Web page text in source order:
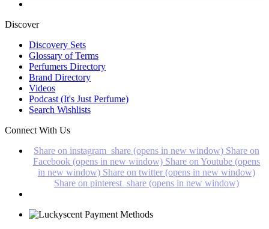
Discover
Discovery Sets
Glossary of Terms
Perfumers Directory
Brand Directory
Videos
Podcast (It's Just Perfume)
Search Wishlists
Connect With Us
Share on instagram_share (opens in new window) Share on
Facebook (opens in new window) Share on Youtube (opens
in new window) Share on twitter (opens in new window)
Share on pinterest_share (opens in new window)